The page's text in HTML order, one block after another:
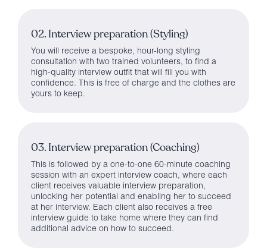
02. Interview preparation (Styling)
You will receive a bespoke, hour-long styling
consultation with two trained volunteers, to find a
high-quality interview outfit that will fill you with
confidence. This is free of charge and the clothes are
yours to keep.
03. Interview preparation (Coaching)
This is followed by a one-to-one 60-minute coaching
session with an expert interview coach, where each
client receives valuable interview preparation,
unlocking her potential and enabling her to succeed
at her interview. Each client also receives a free
interview guide to take home where they can find
additional advice on how to succeed.